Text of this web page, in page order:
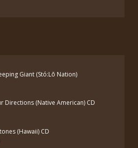
Giant (Stó:Lō Nation)
Directions (Native American) CD
(Hawaii) CD